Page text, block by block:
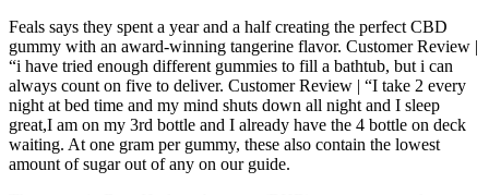
Feals says they spent a year and a half creating the perfect CBD
gummy with an award-winning tangerine flavor. Customer Review |
“i have tried enough different gummies to fill a bathtub, but i can
always count on five to deliver. Customer Review | “I take 2 every
night at bed time and my mind shuts down all night and I sleep
great,I am on my 3rd bottle and I already have the 4 bottle on deck
waiting. At one gram per gummy, these also contain the lowest
amount of sugar out of any on our guide.